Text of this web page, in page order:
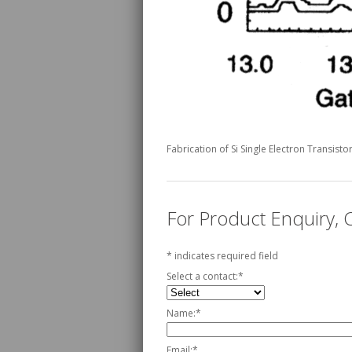
Fabrication of Si Single Electron
For Product Enquiry,
* indicates required field
Select a contact:*
Name:*